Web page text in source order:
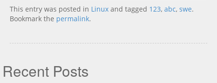
This entry was posted in Linux and tagged 123, abc, swe.
Bookmark the permalink.
Recent Posts